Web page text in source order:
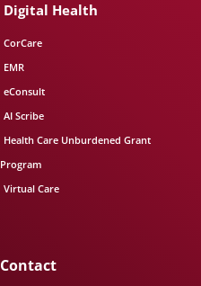
Digital Health
CorCare
EMR
eConsult
AI Scribe
Health Care Unburdened Grant
Program
Virtual Care
Contact